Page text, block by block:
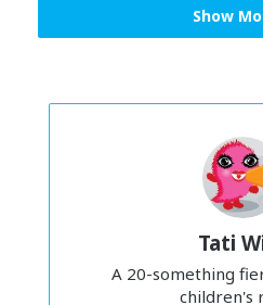
success. And I’m def guilty of
thing. But friendships and
after a stressful week, all I want
and we always end up having a
Show
Tati
A 20-something
children's